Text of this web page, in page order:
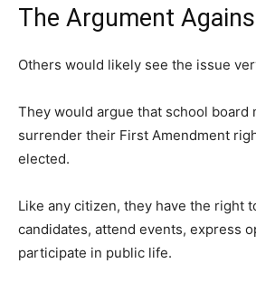
The Argument
Others would likely see the issue
They would argue that school board
surrender their First Amendment
elected.
Like any citizen, they have the right
candidates, attend events, express
participate in public life.